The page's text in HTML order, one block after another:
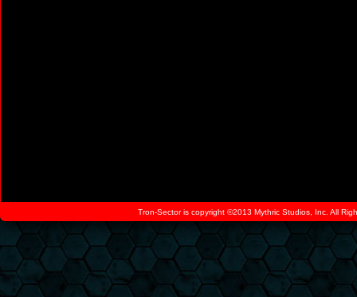
Tron-Sector is copyright ©2013 Mythric Studios, Inc. All